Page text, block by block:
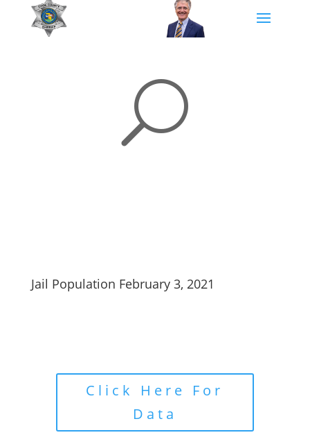
U
Jail Population February 3, 2021
Click Here For
Data